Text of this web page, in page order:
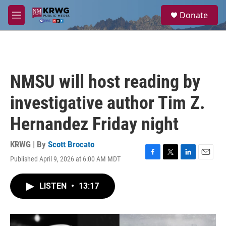
Skip to main content
M
e
a
Donate
NMSU will host reading by
investigative author Tim Z.
Hernandez Friday night
KRWG | By Scott Brocato
Published April 9, 2026 at 6:00 AM MDT
F
o
T
r
L
I
E
LISTEN • 13:17